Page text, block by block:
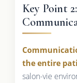
Key Point
the entire
salon-vie